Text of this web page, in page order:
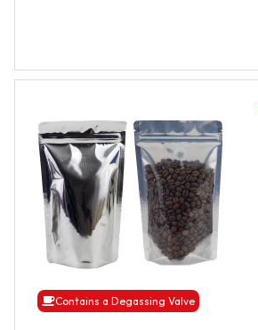
Contains a Degassing Valve